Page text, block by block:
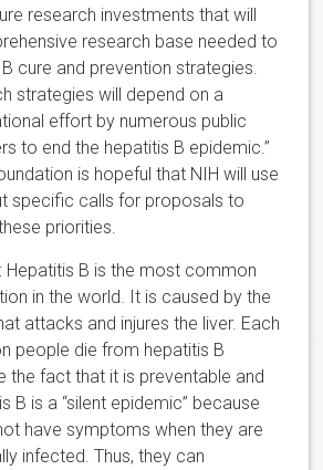
research investments that will
research base needed to
cure and prevention strategies.
strategies will depend on a
effort by numerous public
to end the hepatitis B epidemic.”
is hopeful that NIH will use
specific calls for proposals to
priorities.
Hepatitis B is the most common
in the world. It is caused by the
attacks and injures the liver. Each
people die from hepatitis B
the fact that it is preventable and
B is a “silent epidemic” because
have symptoms when they are
infected. Thus, they can